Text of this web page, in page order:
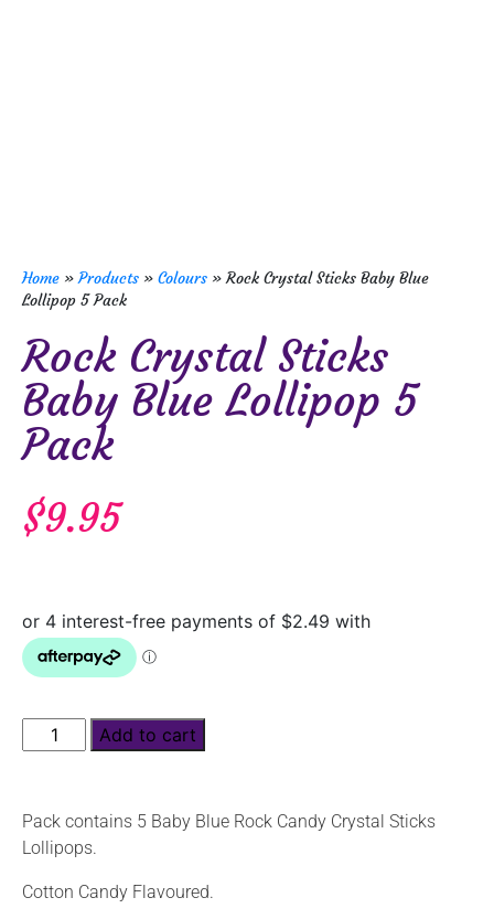
Home »Products » Colours »Rock Crystal Sticks Baby Blue
Lollipop 5 Pack
Rock Crystal Sticks
Baby Blue Lollipop 5
Pack
$9.95
Add to cart
Pack contains 5 Baby Blue Rock Candy Crystal Sticks
Lollipops.
Cotton Candy Flavoured.